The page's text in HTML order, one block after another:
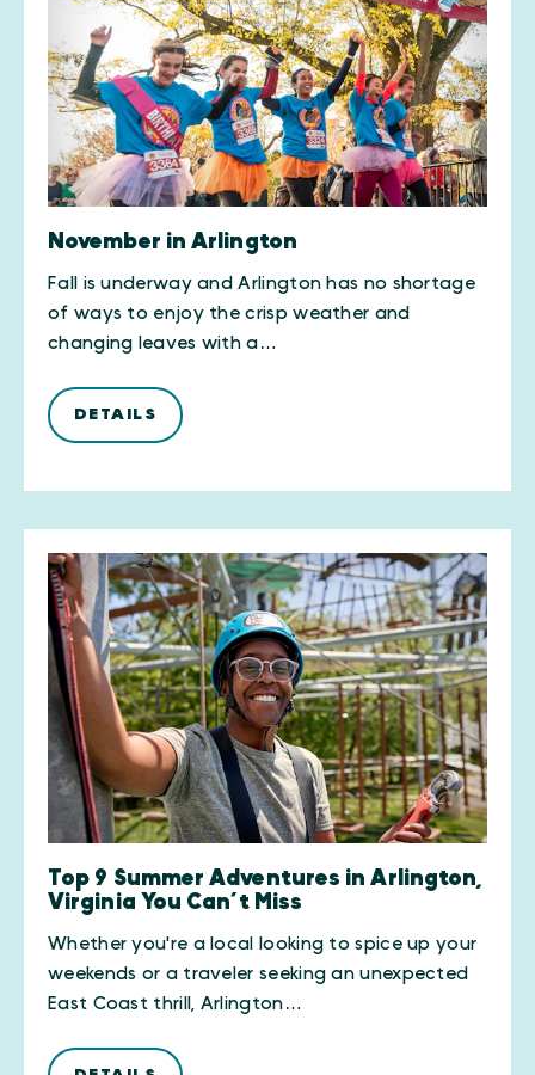
November in Arlington
Fall is underway and Arlington has no shortage
of ways to enjoy the crisp weather and
changing leaves with a…
DETAILS
Top 9 Summer Adventures in Arlington,
Virginia You Can’t Miss
Whether you're a local looking to spice up your
weekends or a traveler seeking an unexpected
East Coast thrill, Arlington…